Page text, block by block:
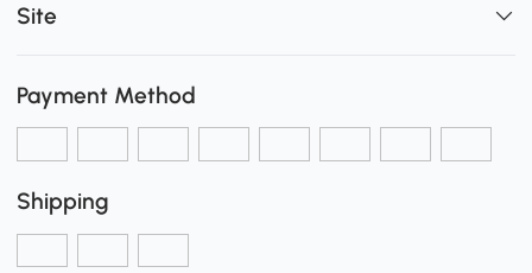
Site
Payment Method
Shipping